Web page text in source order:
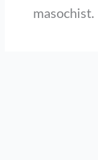
masochist.